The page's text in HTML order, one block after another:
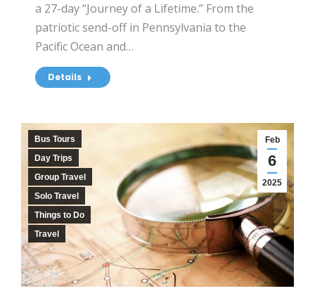
a 27-day “Journey of a Lifetime.” From the
patriotic send-off in Pennsylvania to the
Pacific Ocean and…
Details
Feb
6
2025
Bus Tours
Day Trips
Group Travel
Solo Travel
Things to Do
Travel